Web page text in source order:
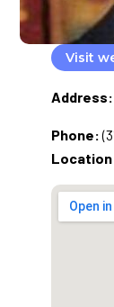
Visit
Address:
Phone:
Location